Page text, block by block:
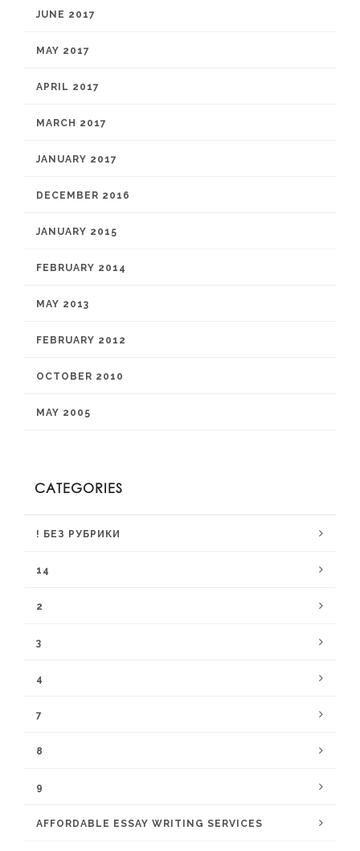
JUNE 2017
MAY 2017
APRIL 2017
MARCH 2017
JANUARY 2017
DECEMBER 2016
JANUARY 2015
FEBRUARY 2014
MAY 2013
FEBRUARY 2012
OCTOBER 2010
MAY 2005
CATEGORIES
! БЕЗ РУБРИКИ
14
2
3
4
7
8
9
AFFORDABLE ESSAY WRITING SERVICES